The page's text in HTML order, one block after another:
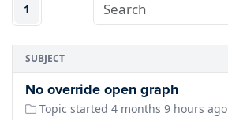
1
SUBJECT
No override open graph
Topic started 4 months 9 hours ago